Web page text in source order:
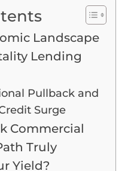
Landscape
Lending
Pullback and
Surge
Commercial
Truly
Yield?